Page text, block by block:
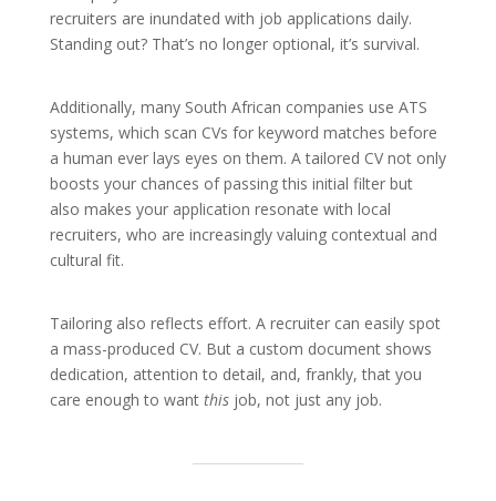
recruiters are inundated with job applications daily.
Standing out? That’s no longer optional, it’s survival.
Additionally, many South African companies use ATS
systems, which scan CVs for keyword matches before
a human ever lays eyes on them. A tailored CV not only
boosts your chances of passing this initial filter but
also makes your application resonate with local
recruiters, who are increasingly valuing contextual and
cultural fit.
Tailoring also reflects effort. A recruiter can easily spot
a mass-produced CV. But a custom document shows
dedication, attention to detail, and, frankly, that you
care enough to want thisjob, not just any job.